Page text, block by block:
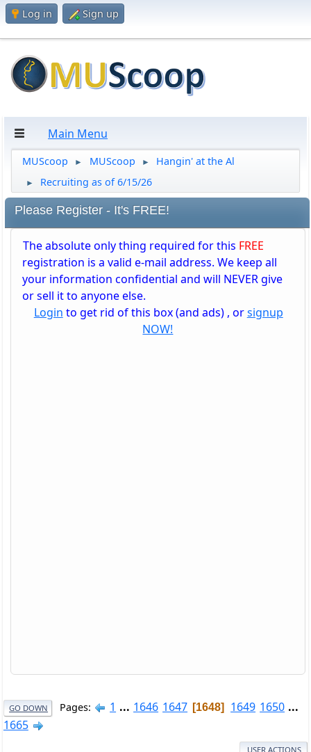
Log in Sign up
Main Menu
MUScoop ► MUScoop ► Hangin' at the Al
► Recruiting as of 6/15/26
Please Register - It's FREE!
The absolute only thing required for this FREE
registration is a valid e-mail address. We keep all
your information confidential and will NEVER give
or sell it to anyone else.
Login to get rid of this box (and ads) , orsignup
NOW!
GO DOWN Pages 1 ... 1646 1647 1648 1649 1650 ...
1665
USER ACTIONS